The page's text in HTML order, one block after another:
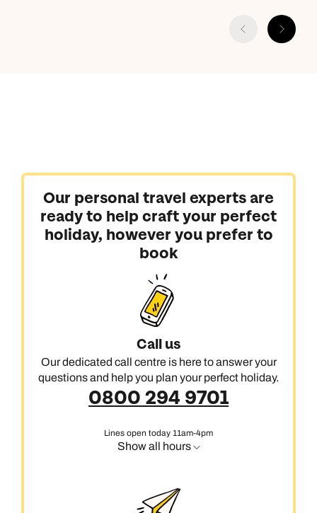
Our personal travel experts are
ready to help craft your perfect
holiday, however you prefer to
book
Call us
Our dedicated call centre is here to answer your
questions and help you plan your perfect holiday.
0800 294 9701
Lines open today 11am-4pm
Show all hours